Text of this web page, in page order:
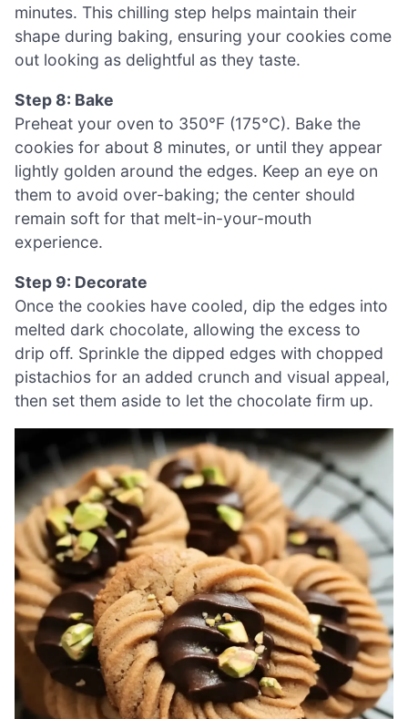
minutes. This chilling step helps maintain their
shape during baking, ensuring your cookies come
out looking as delightful as they taste.
Step 8: Bake
Preheat your oven to 350°F (175°C). Bake the
cookies for about 8 minutes, or until they appear
lightly golden around the edges. Keep an eye on
them to avoid over-baking; the center should
remain soft for that melt-in-your-mouth
experience.
Step 9: Decorate
Once the cookies have cooled, dip the edges into
melted dark chocolate, allowing the excess to
drip off. Sprinkle the dipped edges with chopped
pistachios for an added crunch and visual appeal,
then set them aside to let the chocolate firm up.